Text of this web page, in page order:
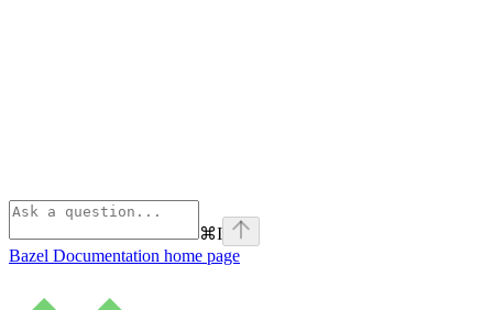
⌘I
Bazel Documentation home page